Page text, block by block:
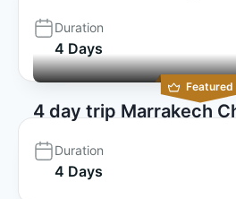
Duration
4 Days
Featured
4 day trip Marrakech
Duration
4 Days